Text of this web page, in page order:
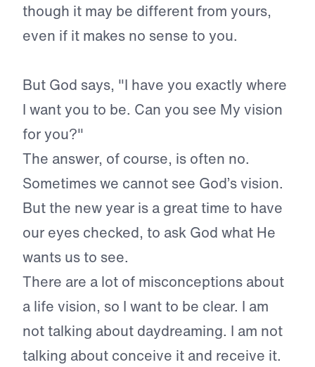
though it may be different from yours,
even if it makes no sense to you.
But God says, "I have you exactly where
I want you to be. Can you see My vision
for you?"
The answer, of course, is often no.
Sometimes we cannot see God’s vision.
But the new year is a great time to have
our eyes checked, to ask God what He
wants us to see.
There are a lot of misconceptions about
a life vision, so I want to be clear. I am
not talking about daydreaming. I am not
talking about conceive it and receive it.